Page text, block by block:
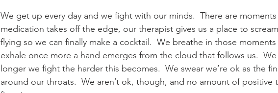
We get up every day and we fight with our minds.  There are
medication takes off the edge, our therapist gives us a place to
flying so we can finally make a cocktail.  We breathe in those
exhale once more a hand emerges from the cloud that follows us.
longer we fight the harder this becomes.  We swear we’re ok as the
around our throats.  We aren’t ok, though, and no amount of positive